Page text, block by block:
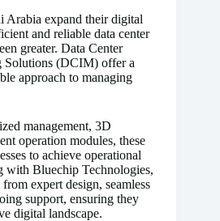
Arabia expand their digital
and reliable data center
greater. Data Center
Solutions (DCIM) offer a
approach to managing
management, 3D
operation modules, these
to achieve operational
with Bluechip Technologies,
expert design, seamless
support, ensuring they
digital landscape.